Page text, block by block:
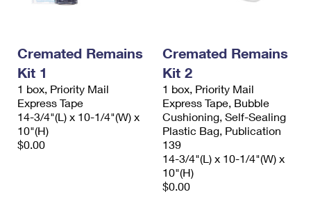
Cremated Remains
Kit 1
1 box, Priority Mail
Express Tape
14-3/4"(L) x 10-1/4"(W) x
10"(H)
$0.00
Cremated Remains
Kit 2
1 box, Priority Mail
Express Tape, Bubble
Cushioning, Self-Sealing
Plastic Bag, Publication
139
14-3/4"(L) x 10-1/4"(W) x
10"(H)
$0.00